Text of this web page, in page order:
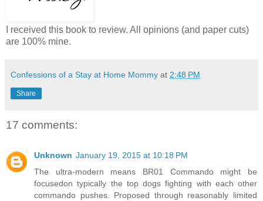
I received this book to review. All opinions (and paper cuts)
are 100% mine.
Confessions of a Stay at Home Mommy at 2:48 PM
Share
17 comments:
Unknown January 19, 2015 at 10:18 PM
The ultra-modern means BR01 Commando might be
focusedon typically the top dogs fighting with each other
commando pushes. Proposed through reasonably limited